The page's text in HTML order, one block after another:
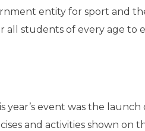
entity for sport and
all students of every age to
year’s event was the
and activities shown on